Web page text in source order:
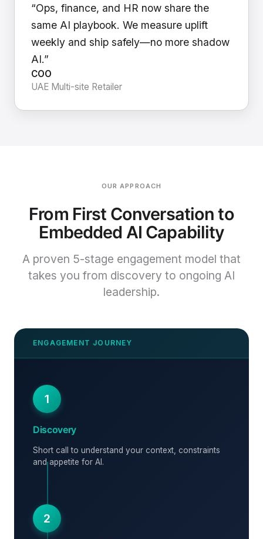
“Ops, finance, and HR now share the
same AI playbook. We measure uplift
weekly and ship safely—no more shadow
AI.”
COO
UAE Multi-site Retailer
OUR APPROACH
From First Conversation to
Embedded AI Capability
A proven 5-stage engagement model that
takes you from discovery to ongoing AI
leadership.
1
Discovery
Short call to understand your context, constraints
and appetite for AI.
2